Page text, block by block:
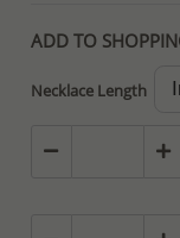
ADD TO
Necklace Length